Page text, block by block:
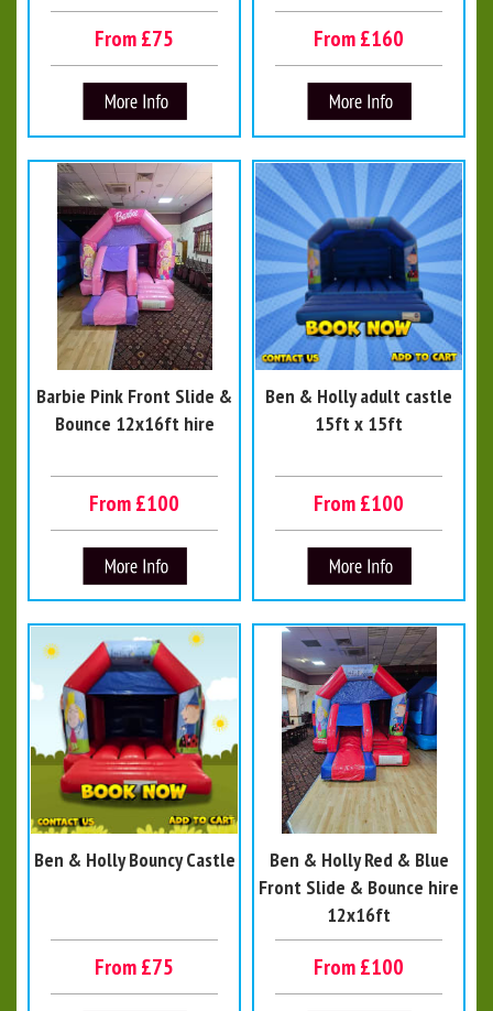
From £75 From £160
Barbie Pink Front Slide &
Bounce 12x16ft hire
From £100
Ben & Holly adult castle
15ft x 15ft
From £100
Ben & Holly Bouncy Castle
From £75
Ben & Holly Red & Blue
Front Slide & Bounce hire
12x16ft
From £100